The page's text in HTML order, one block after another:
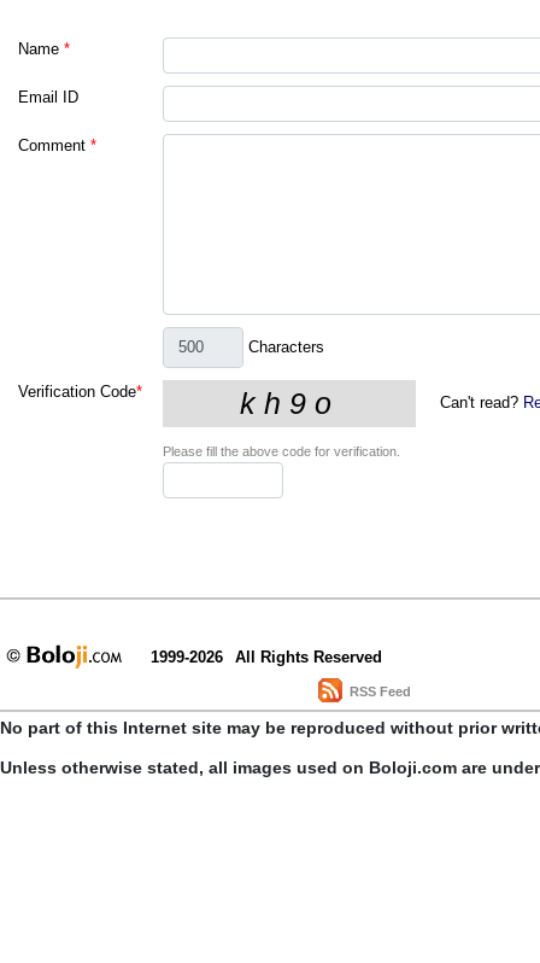
Name *
Email ID
Comment *
Characters
Verification Code*
Can't read?
Please fill the above code for verification.
1999-2026 All Rights Reserved
RSS Feed
No part of this Internet site may be reproduced without prior
Unless otherwise stated, all images used on Boloji.com are